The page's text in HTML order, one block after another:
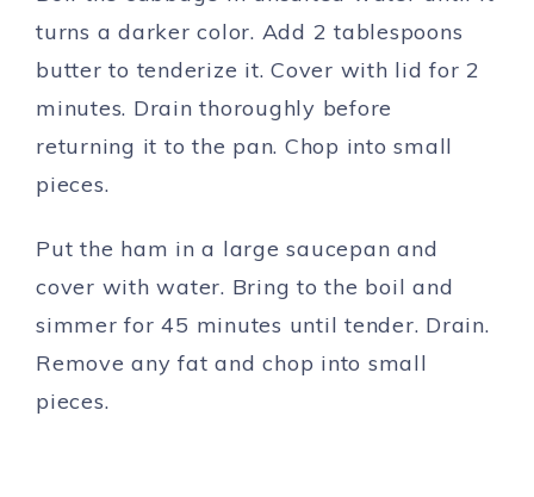
turns a darker color. Add 2 tablespoons
butter to tenderize it. Cover with lid for 2
minutes. Drain thoroughly before
returning it to the pan. Chop into small
pieces.
Put the ham in a large saucepan and
cover with water. Bring to the boil and
simmer for 45 minutes until tender. Drain.
Remove any fat and chop into small
pieces.